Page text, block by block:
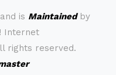
is Maintainedby
Internet
rights reserved.